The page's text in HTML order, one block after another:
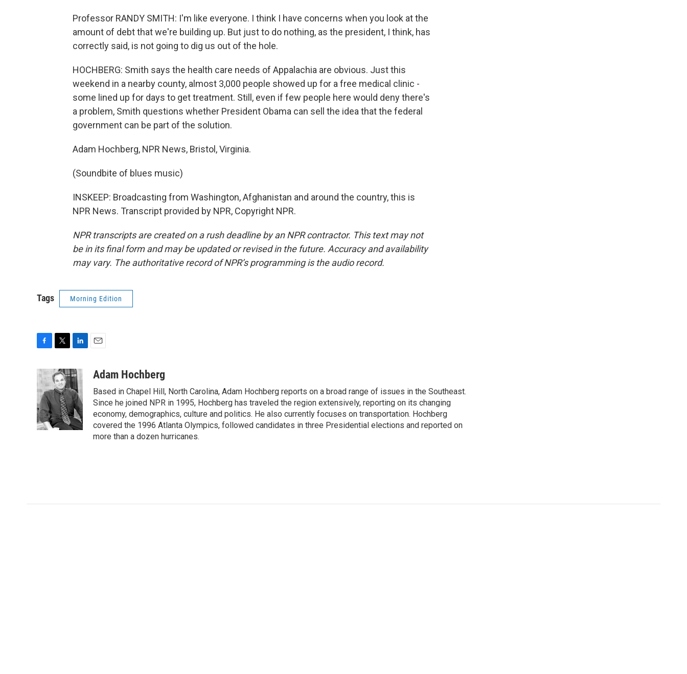
Professor RANDY SMITH: I'm like everyone. I think I have concerns when you look at the
amount of debt that we're building up. But just to do nothing, as the president, I think, has
correctly said, is not going to dig us out of the hole.
HOCHBERG: Smith says the health care needs of Appalachia are obvious. Just this
weekend in a nearby county, almost 3,000 people showed up for a free medical clinic -
some lined up for days to get treatment. Still, even if few people here would deny there's
a problem, Smith questions whether President Obama can sell the idea that the federal
government can be part of the solution.
Adam Hochberg, NPR News, Bristol, Virginia.
(Soundbite of blues music)
INSKEEP: Broadcasting from Washington, Afghanistan and around the country, this is
NPR News. Transcript provided by NPR, Copyright NPR.
NPR transcripts are created on a rush deadline by an NPR contractor. This text may not
be in its final form and may be updated or revised in the future. Accuracy and availability
may vary. The authoritative record of NPR’s programming is the audio record.
Tags Morning Edition
c
e
b
o
o
k
i
t
t
e
r
n
k
e
d
I
n
a
Adam Hochberg
Based in Chapel Hill, North Carolina, Adam Hochberg reports on a broad range of issues in the Southeast.
Since he joined NPR in 1995, Hochberg has traveled the region extensively, reporting on its changing
economy, demographics, culture and politics. He also currently focuses on transportation. Hochberg
covered the 1996 Atlanta Olympics, followed candidates in three Presidential elections and reported on
more than a dozen hurricanes.